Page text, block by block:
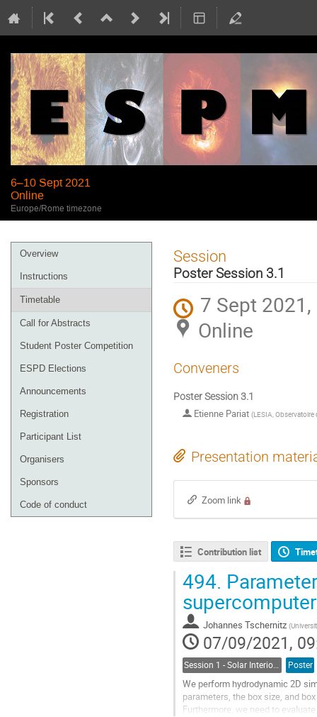
6–10 Sept 2021
Online
Europe/Rome timezone
Event
menu
Overview
Instructions
Timetable
Call for Abstracts
Student Poster Competition
ESPD Elections
Announcements
Registration
Participant List
Organisers
Sponsors
Code of conduct
Session
Poster Session 3.1
7 Sept
Online
Conveners
Poster Session 3.1
Etienne Pariat (LESIA, Observatoire
Presentation
Zoom link
Contribution list
494.
Johannes Tschernitz (
07/09/2021,
Session 1 - Solar Interior, Dynamo, Large-Scale Flows and the Solar Cycle Poster
We perform hydrodynamic 2D
parameters, the box size, and
Furthermore, we need to